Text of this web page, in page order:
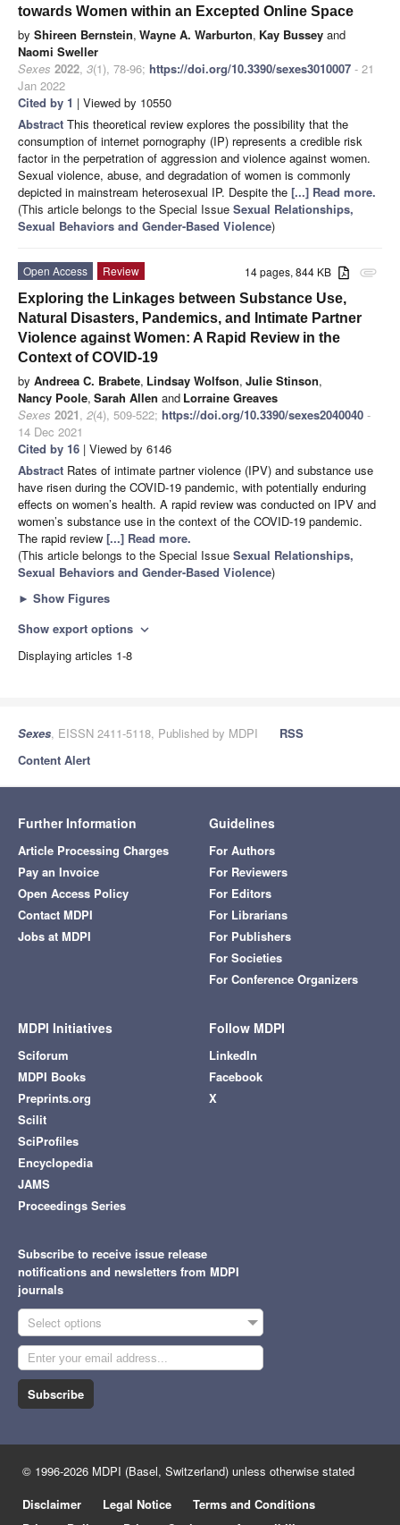
towards Women within an Excepted Online Space
by Shireen Bernstein, Wayne A. Warburton, Kay Bussey and
Naomi Sweller
Sexes 2022, 3(1), 78-96; https://doi.org/10.3390/sexes3010007 - 21
Jan 2022
Cited by 1 | Viewed by 10550
Abstract This theoretical review explores the possibility that the
consumption of internet pornography (IP) represents a credible risk
factor in the perpetration of aggression and violence against women.
Sexual violence, abuse, and degradation of women is commonly
depicted in mainstream heterosexual IP. Despite the [...] Read more.
(This article belongs to the Special Issue Sexual Relationships,
Sexual Behaviors and Gender-Based Violence)
attachment
14 pages, 844 KB
Open Access
Review
Exploring the Linkages between Substance Use,
Natural Disasters, Pandemics, and Intimate Partner
Violence against Women: A Rapid Review in the
Context of COVID-19
by Andreea C. Brabete, Lindsay Wolfson, Julie Stinson,
Nancy Poole, Sarah Allen and Lorraine Greaves
Sexes 2021, 2(4), 509-522; https://doi.org/10.3390/sexes2040040 -
14 Dec 2021
Cited by 16 | Viewed by 6146
Abstract Rates of intimate partner violence (IPV) and substance use
have risen during the COVID-19 pandemic, with potentially enduring
effects on women’s health. A rapid review was conducted on IPV and
women’s substance use in the context of the COVID-19 pandemic.
The rapid review [...] Read more.
(This article belongs to the Special Issue Sexual Relationships,
Sexual Behaviors and Gender-Based Violence)
► Show Figures
Show export options expand_more
Displaying articles 1-8
Sexes, EISSN 2411-5118, Published by MDPI
RSS
Content Alert
Further Information
Article Processing Charges
Pay an Invoice
Open Access Policy
Contact MDPI
Jobs at MDPI
Guidelines
For Authors
For Reviewers
For Editors
For Librarians
For Publishers
For Societies
For Conference Organizers
MDPI Initiatives
Sciforum
MDPI Books
Preprints.org
Scilit
SciProfiles
Encyclopedia
JAMS
Proceedings Series
Follow MDPI
LinkedIn
Facebook
X
Subscribe to receive issue release
notifications and newsletters from MDPI
journals
Select options
Subscribe
© 1996-2026 MDPI (Basel, Switzerland) unless otherwise stated
Disclaimer
Legal Notice
Terms and Conditions